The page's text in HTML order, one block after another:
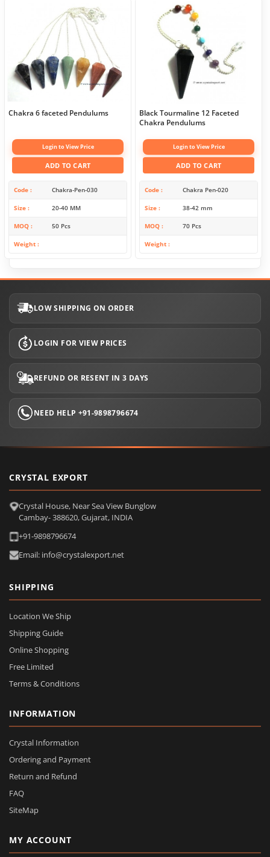
Chakra 6 faceted Pendulums
Login to View Price
ADD TO CART
Code Chakra-Pen-030
Size 20-40 MM
MOQ 50 Pcs
Weight
Black Tourmaline 12 Faceted
Chakra Pendulums
Login to View Price
ADD TO CART
Code Chakra Pen-020
Size 38-42 mm
MOQ 70 Pcs
Weight
LOW SHIPPING ON ORDER
LOGIN FOR VIEW PRICES
REFUND OR RESENT IN 3 DAYS
NEED HELP +91-9898796674
CRYSTAL EXPORT
Crystal House, Near Sea View Bunglow
Cambay- 388620, Gujarat, INDIA
+91-9898796674
Email: info@crystalexport.net
SHIPPING
Location We Ship
Shipping Guide
Online Shopping
Free Limited
Terms & Conditions
INFORMATION
Crystal Information
Ordering and Payment
Return and Refund
FAQ
SiteMap
MY ACCOUNT